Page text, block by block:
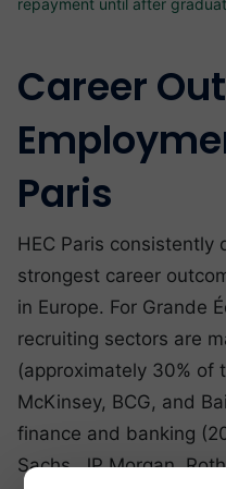
Career
Paris
HEC Paris consistently
strongest career
in Europe. For Grande
recruiting sectors are
(approximately 30% of
McKinsey, BCG, and
finance and banking
Sachs, JP Morgan,